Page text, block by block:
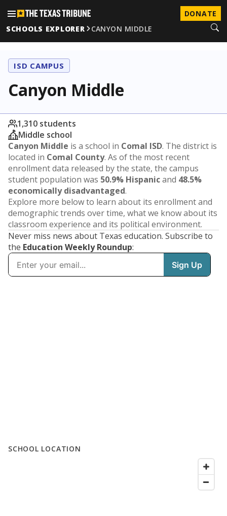
DONATE
SCHOOLS EXPLORER
CANYON MIDDLE
ISD CAMPUS
Canyon Middle
1,310 students
Middle school
Canyon Middle is a school in Comal ISD. The district is
located in Comal County. As of the most recent
enrollment data released by the state, the campus
student population was 50.9% Hispanicand 48.5%
economically disadvantaged.
Explore more below to learn about its enrollment and
demographic trends over time, what we know about its
classroom experience and its political environment.
Never miss news about Texas education. Subscribe to
the Education Weekly Roundup:
SCHOOL LOCATION